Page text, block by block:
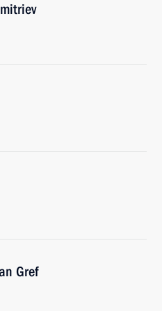
Gref